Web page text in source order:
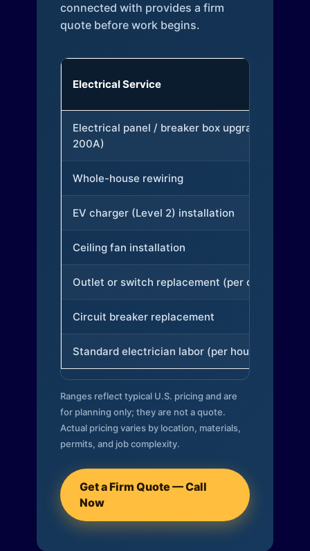
connected with provides a firm
quote before work begins.
Electrical Service
Electrical panel / breaker box upgrade (to
200A)
Whole-house rewiring
EV charger (Level 2) installation
Ceiling fan installation
Outlet or switch replacement (per device)
Circuit breaker replacement
Standard electrician labor (per hour)
Ranges reflect typical U.S. pricing and are
for planning only; they are not a quote.
Actual pricing varies by location, materials,
permits, and job complexity.
Get a Firm Quote — Call
Now